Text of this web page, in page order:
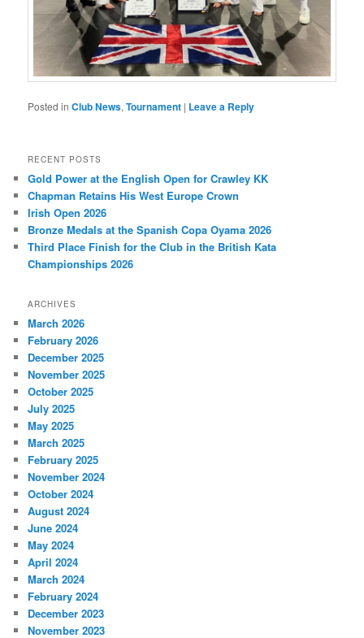
Posted in Club News,Tournament | Leave a Reply
RECENT POSTS
Gold Power at the English Open for Crawley KK
Chapman Retains His West Europe Crown
Irish Open 2026
Bronze Medals at the Spanish Copa Oyama 2026
Third Place Finish for the Club in the British Kata
Championships 2026
ARCHIVES
March 2026
February 2026
December 2025
November 2025
October 2025
July 2025
May 2025
March 2025
February 2025
November 2024
October 2024
August 2024
June 2024
May 2024
April 2024
March 2024
February 2024
December 2023
November 2023